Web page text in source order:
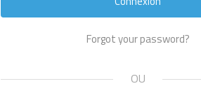
Forgot your password?